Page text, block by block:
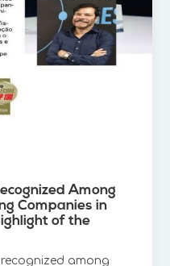
Among
Companies in
of the
among